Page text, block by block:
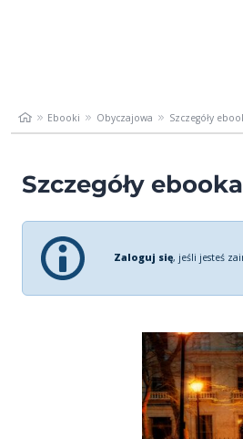
Ebooki Obyczajowa Szczegóły
Szczegóły ebooka
Zaloguj się, jeśli jesteś